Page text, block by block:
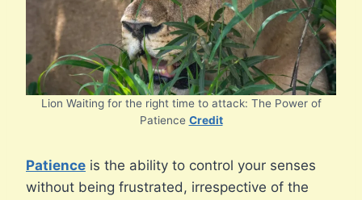
Lion Waiting for the right time to attack: The Power of
Patience Credit
Patience is the ability to control your senses
without being frustrated, irrespective of the